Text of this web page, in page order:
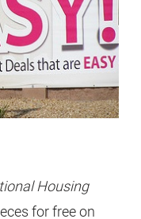
Housing
for free on